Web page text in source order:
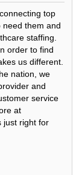
top
need them and
staffing.
order to find
us different.
nation, we
and
service
at
just right for